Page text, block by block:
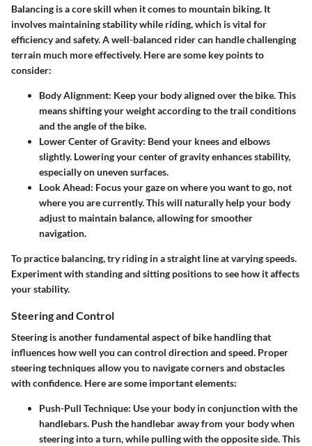
Balancing is a core skill when it comes to mountain biking. It
involves maintaining stability while riding, which is vital for
efficiency and safety. A well-balanced rider can handle challenging
terrain much more effectively. Here are some key points to
consider:
Body Alignment: Keep your body aligned over the bike. This
means shifting your weight according to the trail conditions
and the angle of the bike.
Lower Center of Gravity: Bend your knees and elbows
slightly. Lowering your center of gravity enhances stability,
especially on uneven surfaces.
Look Ahead: Focus your gaze on where you want to go, not
where you are currently. This will naturally help your body
adjust to maintain balance, allowing for smoother
navigation.
To practice balancing, try riding in a straight line at varying speeds.
Experiment with standing and sitting positions to see how it affects
your stability.
Steering and Control
Steering is another fundamental aspect of bike handling that
influences how well you can control direction and speed. Proper
steering techniques allow you to navigate corners and obstacles
with confidence. Here are some important elements:
Push-Pull Technique: Use your body in conjunction with the
handlebars. Push the handlebar away from your body when
steering into a turn, while pulling with the opposite side. This